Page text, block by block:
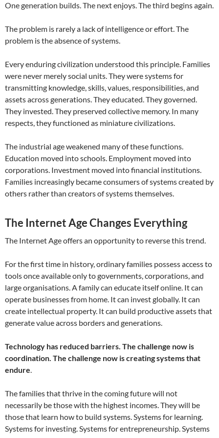
One generation builds. The next enjoys. The third begins again.
The problem is rarely a lack of intelligence or effort. The
problem is the absence of systems.
Every enduring civilization understood this principle. Families
were never merely social units. They were systems for
transmitting knowledge, skills, values, responsibilities, and
assets across generations. They educated. They governed.
They invested. They preserved collective memory. In many
respects, they functioned as miniature civilizations.
The industrial age weakened many of these functions.
Education moved into schools. Employment moved into
corporations. Investment moved into financial institutions.
Families increasingly became consumers of systems created by
others rather than creators of systems themselves.
The Internet Age Changes Everything
The Internet Age offers an opportunity to reverse this trend.
For the first time in history, ordinary families possess access to
tools once available only to governments, corporations, and
large organisations. A family can educate itself online. It can
operate businesses from home. It can invest globally. It can
create intellectual property. It can build productive assets that
generate value across borders and generations.
Technology has reduced barriers. The challenge now is
coordination. The challenge now is creating systems that
endure.
The families that thrive in the coming future will not
necessarily be those with the highest incomes. They will be
those that learn how to build systems. Systems for learning.
Systems for investing. Systems for entrepreneurship. Systems